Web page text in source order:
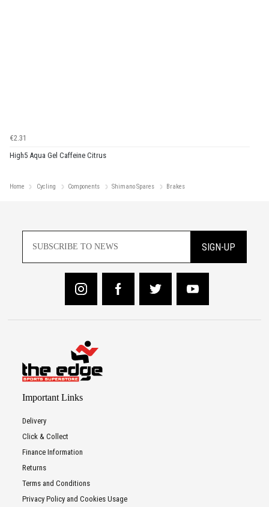
€2.31
High5 Aqua Gel Caffeine Citrus
Home Cycling Components Shimano Spares Brakes
SIGN-UP
Important Links
Delivery
Click & Collect
Finance Information
Returns
Terms and Conditions
Privacy Policy and Cookies Usage